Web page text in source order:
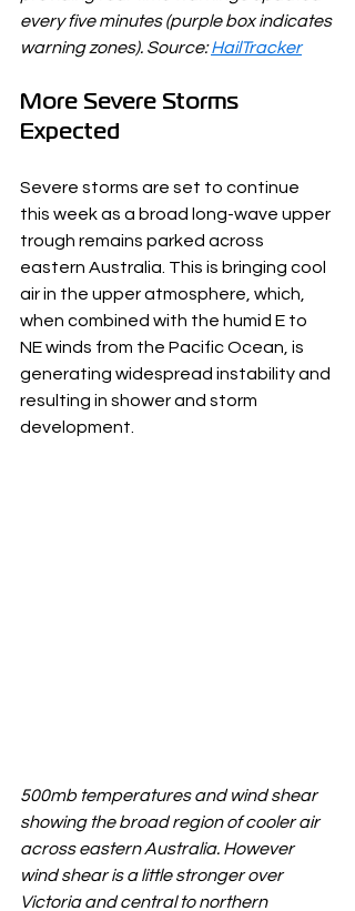
every five minutes (purple box indicates
warning zones). Source: HailTracker
More Severe Storms
Expected
Severe storms are set to continue
this week as a broad long-wave upper
trough remains parked across
eastern Australia. This is bringing cool
air in the upper atmosphere, which,
when combined with the humid E to
NE winds from the Pacific Ocean, is
generating widespread instability and
resulting in shower and storm
development.
500mb temperatures and wind shear
showing the broad region of cooler air
across eastern Australia. However
wind shear is a little stronger over
Victoria and central to northern